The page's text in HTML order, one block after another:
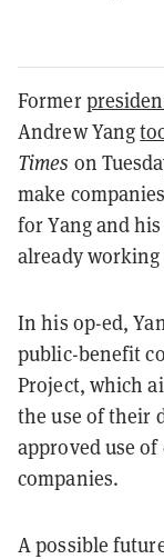
Former
Andrew Yang
Times on
make
for Yang and
already
In his op-ed,
public-benefit
Project, which
the use of their
approved use
companies.
A possible